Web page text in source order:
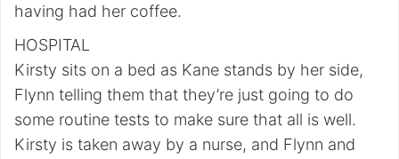
having had her coffee.
HOSPITAL
Kirsty sits on a bed as Kane stands by her side,
Flynn telling them that they’re just going to do
some routine tests to make sure that all is well.
Kirsty is taken away by a nurse, and Flynn and